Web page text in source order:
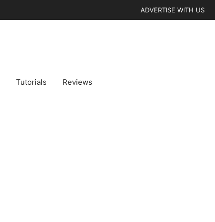
ADVERTISE WITH US
Tutorials Reviews